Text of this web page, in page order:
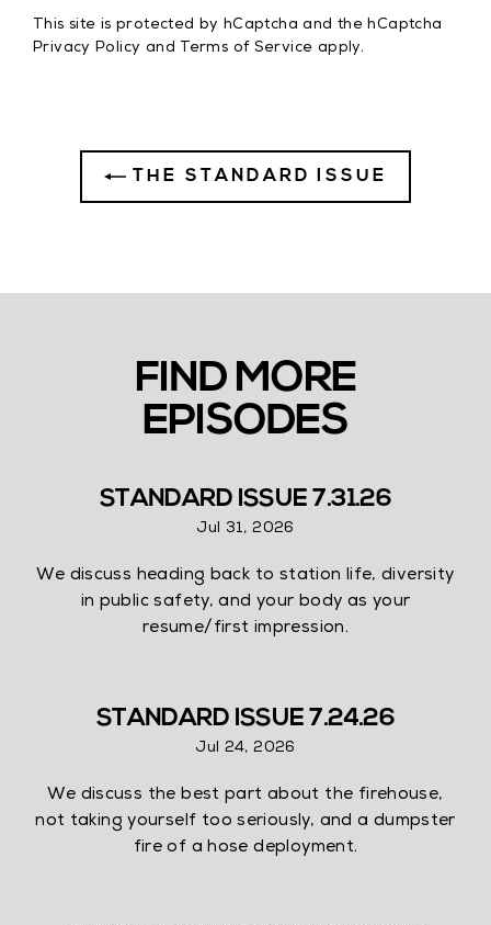
This site is protected by hCaptcha and the hCaptcha
Privacy Policy and Terms of Service apply.
THE STANDARD ISSUE
FIND MORE
EPISODES
STANDARD ISSUE 7.31.26
Jul 31, 2026
We discuss heading back to station life, diversity
in public safety, and your body as your
resume/first impression.
STANDARD ISSUE 7.24.26
Jul 24, 2026
We discuss the best part about the firehouse,
not taking yourself too seriously, and a dumpster
fire of a hose deployment.